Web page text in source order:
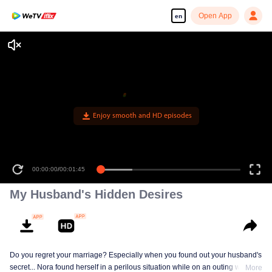
en Open App
Enjoy smooth and HD episodes
00:00:00/00:01:45
My Husband's Hidden Desires
Do you regret your marriage? Especially when you found out your husband's
secret... Nora found herself in a perilous situation while on an outing with her
More